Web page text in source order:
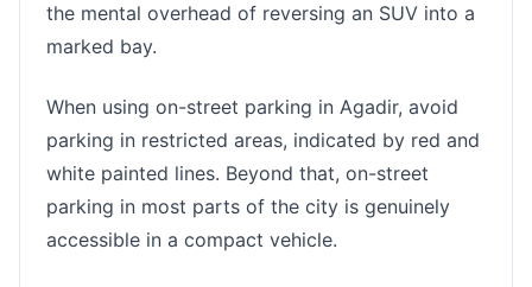
the mental overhead of reversing an SUV into a
marked bay.
When using on-street parking in Agadir, avoid
parking in restricted areas, indicated by red and
white painted lines. Beyond that, on-street
parking in most parts of the city is genuinely
accessible in a compact vehicle.